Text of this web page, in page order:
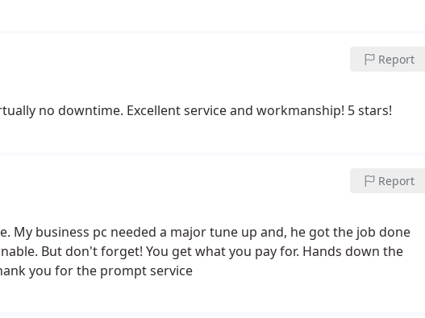
Report
no downtime. Excellent service and workmanship! 5 stars!
Report
My business pc needed a major tune up and, he got the job done
But don't forget! You get what you pay for. Hands down the
you for the prompt service